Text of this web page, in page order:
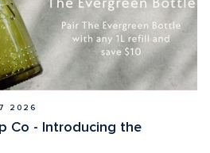
2026
Co - Introducing the